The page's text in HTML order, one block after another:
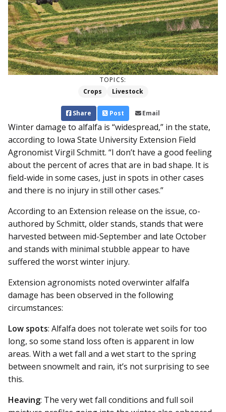
TOPICS:
Crops
Livestock
Share Post Email
Winter damage to alfalfa is “widespread,” in the state,
ac­cording to Iowa State University Extension Field
Agronomist Virgil Schmitt. “I don’t have a good feeling
about the percent of acres that are in bad shape. It is
field-wide in some cases, just in spots in other cases
and there is no injury in still other cases.”
According to an Extension re­­lease on the issue, co-
authored by Schmitt, older stands, stands that were
harvested between mid-September and late October
and stands with minimal stubble appear to have
suffered the worst winter injury.
Extension agronomists noted overwinter alfalfa
damage has been observed in the following
circumstances:
Low spots: Alfalfa does not tolerate wet soils for too
long, so some stand loss often is apparent in low
areas. With a wet fall and a wet start to the spring
between snowmelt and rain, it’s not surprising to see
this.
Heaving: The very wet fall conditions and full soil